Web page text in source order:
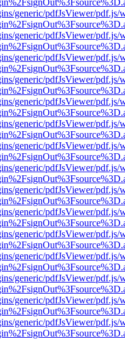
generic/pdfJsViewer/pdf.js/
generic/pdfJsViewer/pdf.js/
generic/pdfJsViewer/pdf.js/
generic/pdfJsViewer/pdf.js/
generic/pdfJsViewer/pdf.js/
generic/pdfJsViewer/pdf.js/
generic/pdfJsViewer/pdf.js/
generic/pdfJsViewer/pdf.js/
generic/pdfJsViewer/pdf.js/
generic/pdfJsViewer/pdf.js/
generic/pdfJsViewer/pdf.js/
generic/pdfJsViewer/pdf.js/
generic/pdfJsViewer/pdf.js/
generic/pdfJsViewer/pdf.js/
generic/pdfJsViewer/pdf.js/